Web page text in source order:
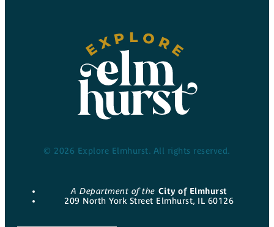
© 2026 Explore Elmhurst. All rights reserved.
A Department of the City of Elmhurst
209 North York Street Elmhurst, IL 60126